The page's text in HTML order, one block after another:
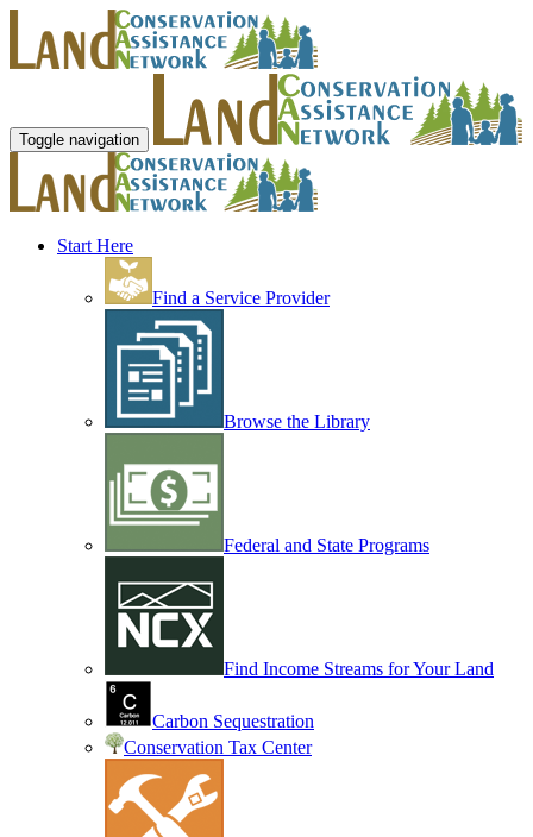
Toggle navigation
Start Here
Find a Service Provider
Browse the Library
Federal and State Programs
Find Income Streams for Your Land
Carbon Sequestration
Conservation Tax Center